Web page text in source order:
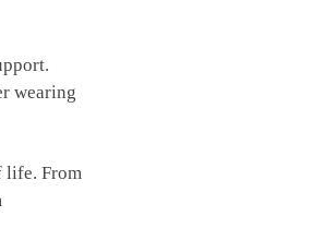
wearing
⁤life.⁤ From